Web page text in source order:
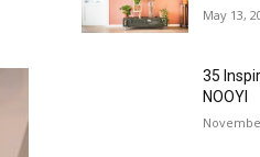
May 13,
35
NOOYI